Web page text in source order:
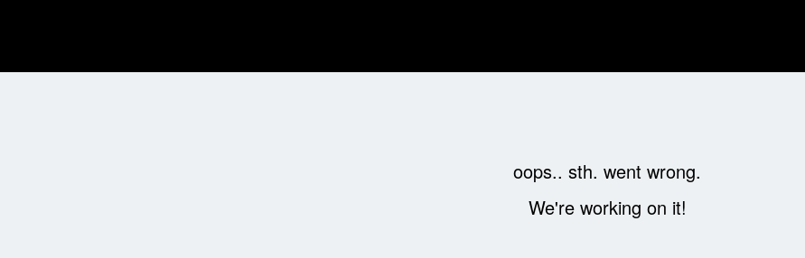
oops.. sth. went wrong.
We're working on it!